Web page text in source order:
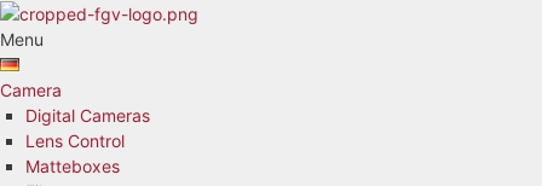
Menu
Camera
Digital Cameras
Lens Control
Matteboxes